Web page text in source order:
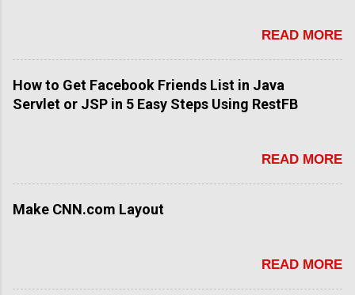
READ MORE
How to Get Facebook Friends List in Java
Servlet or JSP in 5 Easy Steps Using RestFB
READ MORE
Make CNN.com Layout
READ MORE